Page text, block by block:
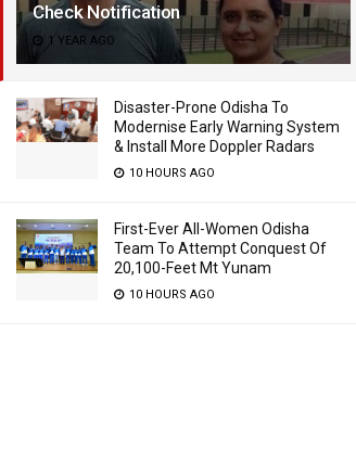
Check Notification
1 YEAR AGO
Disaster-Prone Odisha To
Modernise Early Warning System
& Install More Doppler Radars
10 HOURS AGO
First-Ever All-Women Odisha
Team To Attempt Conquest Of
20,100-Feet Mt Yunam
10 HOURS AGO